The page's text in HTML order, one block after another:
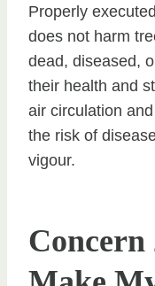
Properly
does not harm
dead, diseased,
their health and
air circulation
the risk of
vigour.